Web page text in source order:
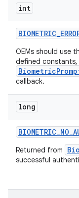
int
BIOMETRIC_
OEMs should use
defined
callback.
long
BIOMETRIC_NO_
Returned from
successful